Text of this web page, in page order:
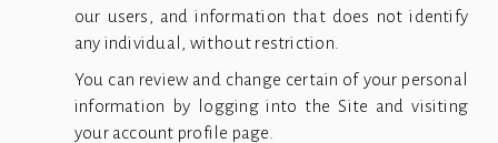
our users, and information that does not identify
any individual, without restriction.
You can review and change certain of your personal
information by logging into the Site and visiting
your account profile page.